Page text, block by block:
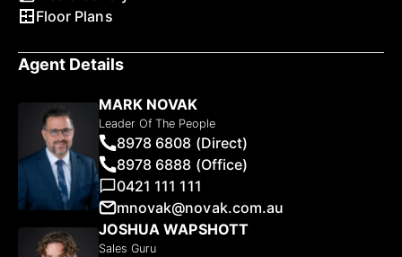
Floor Plans
Agent Details
MARK NOVAK
Leader Of The People
8978 6808 (Direct)
8978 6888 (Office)
0421 111 111
mnovak@novak.com.au
JOSHUA WAPSHOTT
Sales Guru